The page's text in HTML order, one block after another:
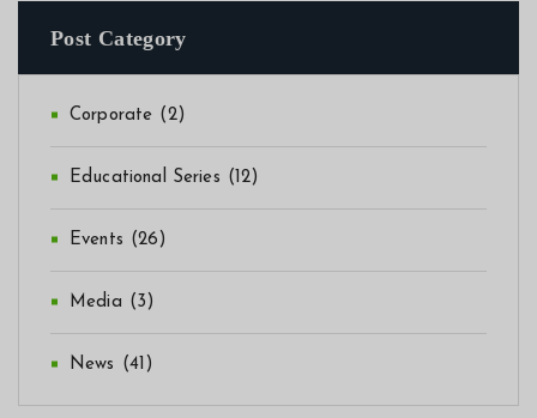
Post Category
Corporate (2)
Educational Series (12)
Events (26)
Media (3)
News (41)